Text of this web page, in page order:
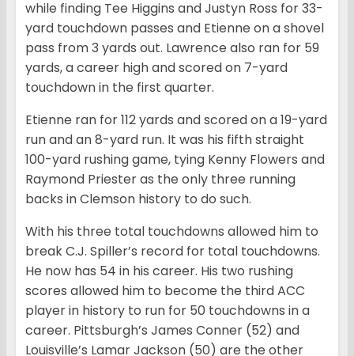
while finding Tee Higgins and Justyn Ross for 33-
yard touchdown passes and Etienne on a shovel
pass from 3 yards out. Lawrence also ran for 59
yards, a career high and scored on 7-yard
touchdown in the first quarter.
Etienne ran for 112 yards and scored on a 19-yard
run and an 8-yard run. It was his fifth straight
100-yard rushing game, tying Kenny Flowers and
Raymond Priester as the only three running
backs in Clemson history to do such.
With his three total touchdowns allowed him to
break C.J. Spiller’s record for total touchdowns.
He now has 54 in his career. His two rushing
scores allowed him to become the third ACC
player in history to run for 50 touchdowns in a
career. Pittsburgh’s James Conner (52) and
Louisville’s Lamar Jackson (50) are the other